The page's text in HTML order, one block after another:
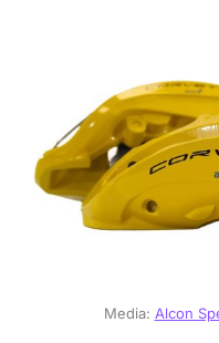
Media: Alcon